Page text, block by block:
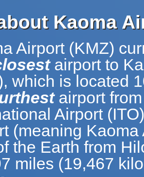
Kaoma
Airport (KMZ)
airport to
which is located
airport
Airport
(meaning
the Earth from
miles (19,467